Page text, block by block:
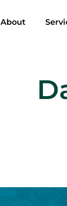
About